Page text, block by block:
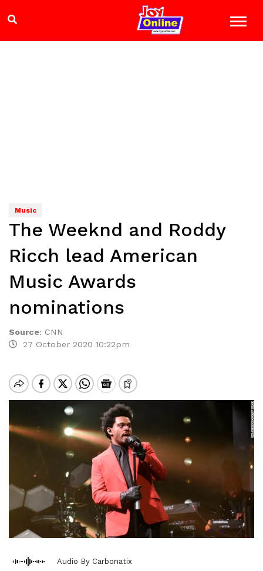
Music
The Weeknd and Roddy
Ricch lead American
Music Awards
nominations
Source: CNN
27 October 2020 10:22pm
Audio By Carbonatix